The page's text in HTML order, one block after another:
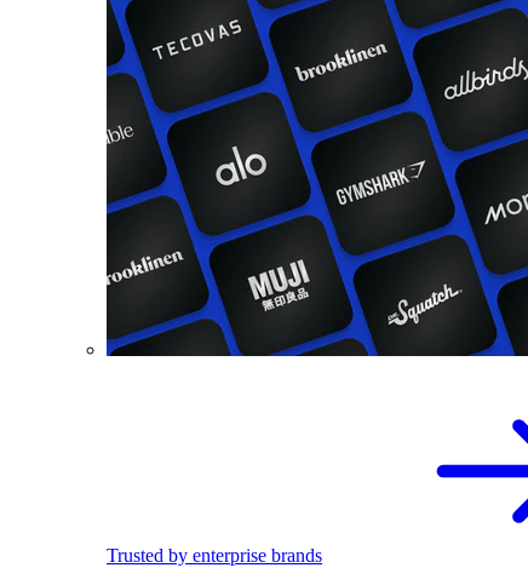
Trusted by enterprise brands